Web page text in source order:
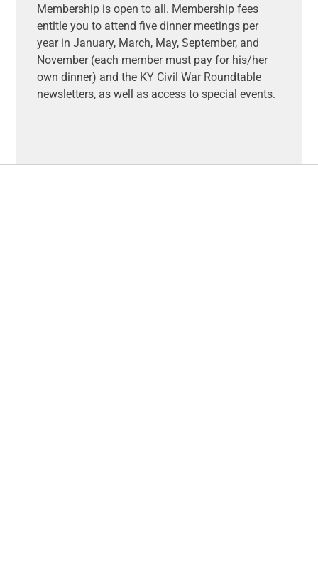
Membership is open to all. Membership fees
entitle you to attend five dinner meetings per
year in January, March, May, September, and
November (each member must pay for his/her
own dinner) and the KY Civil War Roundtable
newsletters, as well as access to special events.